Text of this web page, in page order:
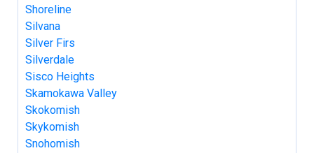
Shoreline
Silvana
Silver Firs
Silverdale
Sisco Heights
Skamokawa Valley
Skokomish
Skykomish
Snohomish